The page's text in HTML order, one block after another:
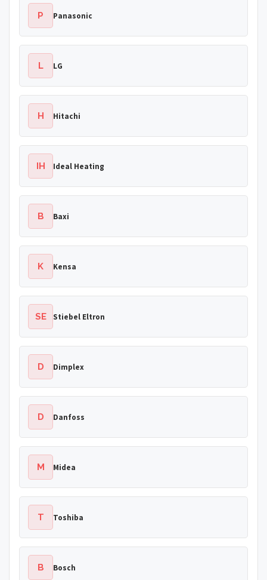
P Panasonic
L LG
H Hitachi
IH Ideal Heating
B Baxi
K Kensa
SE Stiebel Eltron
D Dimplex
D Danfoss
M Midea
T Toshiba
B Bosch